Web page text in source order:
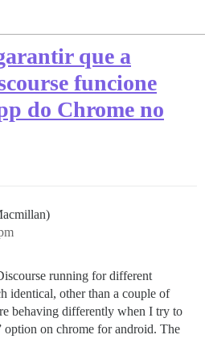
que a
funcione
do Chrome no
running for different
identical, other than a couple of
behaving differently when I try to
option on chrome for android. The